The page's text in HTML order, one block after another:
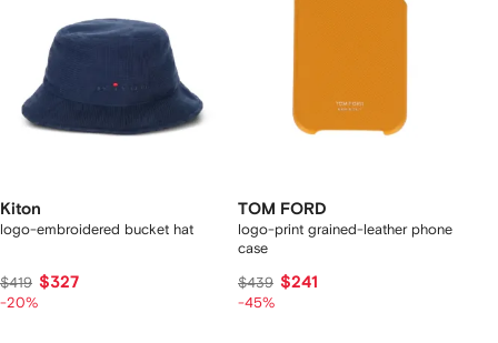
Kiton
logo-embroidered bucket hat
$419 $327
-20%
TOM FORD
logo-print grained-leather phone
case
$439 $241
-45%